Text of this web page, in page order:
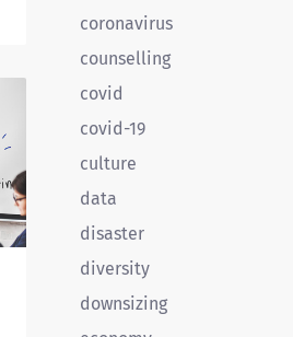
coronavirus
counselling
covid
covid-19
culture
data
disaster
diversity
downsizing